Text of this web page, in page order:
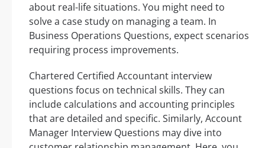
about real-life situations. You might need to
solve a case study on managing a team. In
Business Operations Questions, expect scenarios
requiring process improvements.
Chartered Certified Accountant interview
questions focus on technical skills. They can
include calculations and accounting principles
that are detailed and specific. Similarly, Account
Manager Interview Questions may dive into